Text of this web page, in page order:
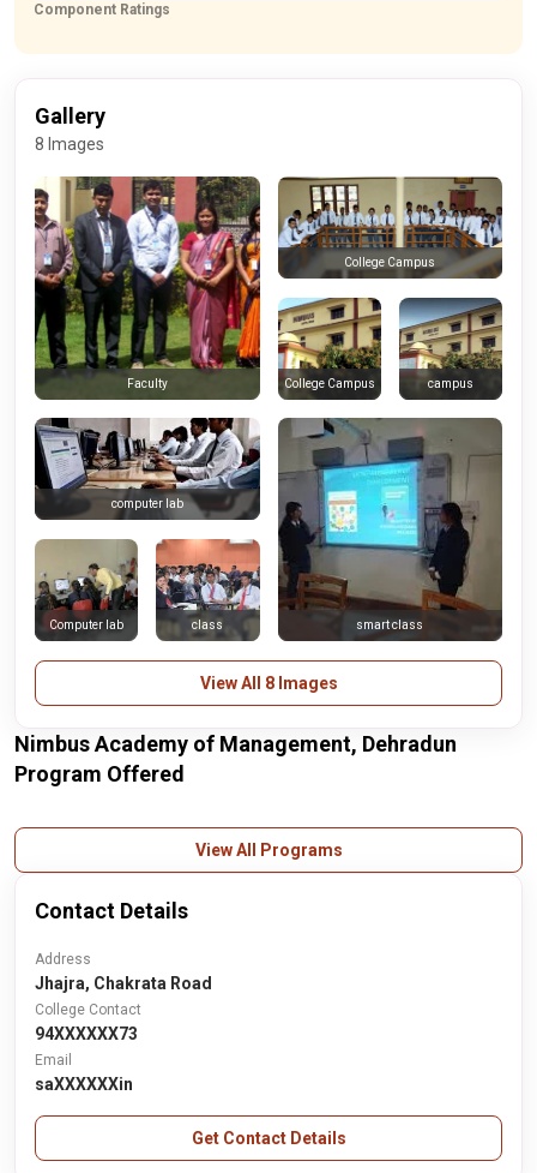
Component Ratings
Gallery
8 Images
Faculty
College Campus
College Campus campus
Computer lab class
computer lab
smart class
View All 8 Images
Nimbus Academy of Management, Dehradun
Program Offered
View All Programs
Contact Details
Address
Jhajra, Chakrata Road
College Contact
94XXXXXX73
Email
saXXXXXXin
Get Contact Details